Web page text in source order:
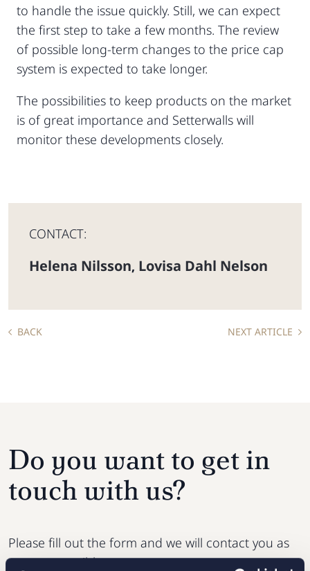
to handle the issue quickly. Still, we can expect
the first step to take a few months. The review
of possible long-term changes to the price cap
system is expected to take longer.
The possibilities to keep products on the market
is of great importance and Setterwalls will
monitor these developments closely.
CONTACT:
Helena Nilsson, Lovisa Dahl Nelson
BACK NEXT ARTICLE
Do you want to get in
touch with us?
Please fill out the form and we will contact you as
soon as possible.